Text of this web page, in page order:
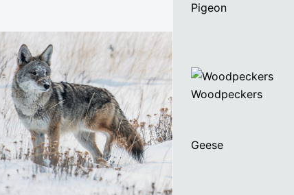
Pigeon
Woodpeckers
Geese